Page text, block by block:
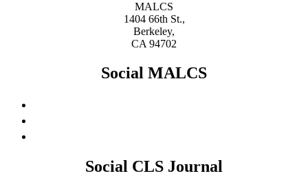
MALCS
1404 66th St.,
Berkeley,
CA 94702
Social MALCS
Social CLS Journal